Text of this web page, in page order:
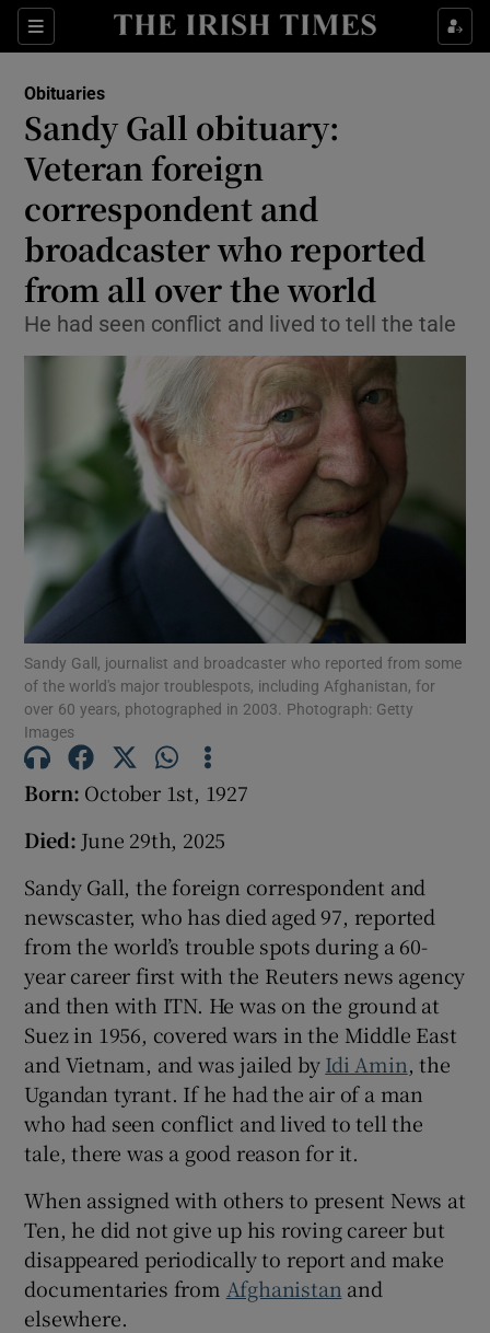
Sections
Show Culture sub sections
Show Technology sub sections
Show Science sub sections
Show Motors sub sections
Show Podcasts sub sections
Show Gaeilge sub sections
Show Sponsored sub sections
Obituaries
Sandy Gall obituary:
Veteran foreign
correspondent and
broadcaster who reported
from all over the world
He had seen conflict and lived to tell the tale
Sandy Gall, journalist and broadcaster who reported from some
of the world's major troublespots, including Afghanistan, for
over 60 years, photographed in 2003. Photograph: Getty
Images
Born: October 1st, 1927
Died: June 29th, 2025
Sandy Gall, the foreign correspondent and
newscaster, who has died aged 97, reported
from the world’s trouble spots during a 60-
year career first with the Reuters news agency
and then with ITN. He was on the ground at
Suez in 1956, covered wars in the Middle East
and Vietnam, and was jailed byIdi Amin, the
Ugandan tyrant. If he had the air of a man
who had seen conflict and lived to tell the
tale, there was a good reason for it.
When assigned with others to present News at
Ten, he did not give up his roving career but
disappeared periodically to report and make
documentaries from Afghanistan and
elsewhere.